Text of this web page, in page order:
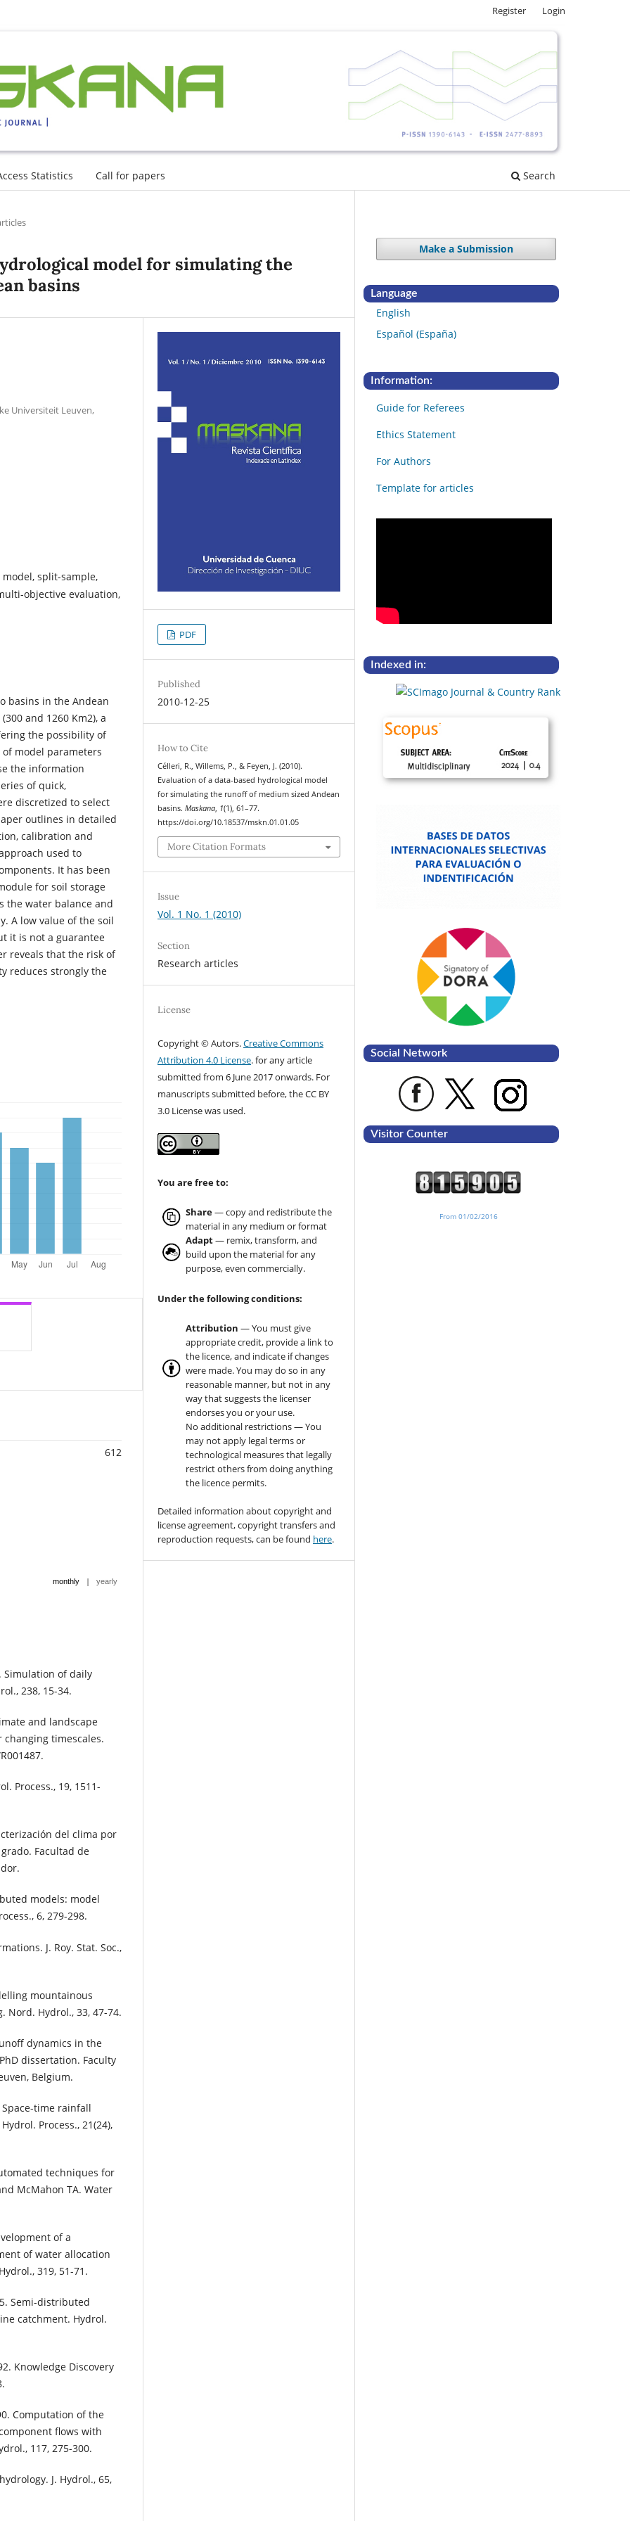
Statistics Call for papers Search
Register Login
model for simulating the
basins
Universiteit Leuven,
split-sample,
objective evaluation,
basins in the Andean
and 1260 Km2), a
the possibility of
model parameters
the information
of quick,
discretized to select
outlines in detailed
calibration and
used to
It has been
for soil storage
the water balance and
A low value of the soil
it is not a guarantee
reveals that the risk of
reduces strongly the
612
monthly | yearly
Simulation of daily
238, 15-34.
and landscape
timescales.
Process., 19, 1511-
del clima por
Facultad de
models: model
6, 279-298.
J. Roy. Stat. Soc.,
mountainous
Nord. Hydrol., 33, 47-74.
dynamics in the
dissertation. Faculty
Belgium.
Space-time rainfall
Process., 21(24),
techniques for
McMahon TA. Water
of a
of water allocation
319, 51-71.
Semi-distributed
catchment. Hydrol.
Knowledge Discovery
Computation of the
flows with
117, 275-300.
J. Hydrol., 65,
PDF
Published
2010-12-25
How to Cite
Célleri, R., Willems, P., & Feyen, J. (2010).
Evaluation of a data-based hydrological model
for simulating the runoff of medium sized Andean
basins.Maskana, 1(1), 61–77.
https://doi.org/10.18537/mskn.01.01.05
More Citation Formats
Issue
Vol. 1 No. 1 (2010)
Section
Research articles
License
Copyright © Autors.Creative Commons
Attribution 4.0 License. for any article
submitted from 6 June 2017 onwards. For
manuscripts submitted before, the CC BY
3.0 License was used.
You are free to:
Share— copy and redistribute the
material in any medium or format
Adapt— remix, transform, and
build upon the material for any
purpose, even commercially.
Under the following conditions:
Attribution — You must give
appropriate credit, provide a link to
the licence, and indicate if changes
were made. You may do so in any
reasonable manner, but not in any
way that suggests the licenser
endorses you or your use.
No additional restrictions — You
may not apply legal terms or
technological measures that legally
restrict others from doing anything
the licence permits.
Detailed information about copyright and
license agreement, copyright transfers and
reproduction requests, can be found here.
Make a Submission
Language
English
Español (España)
Information:
Guide for Referees
Ethics Statement
For Authors
Template for articles
Indexed in:
Social Network
Visitor Counter
From 01/02/2016